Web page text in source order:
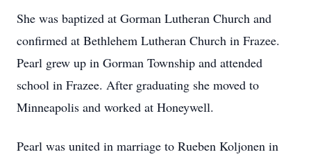
She was baptized at Gorman Lutheran Church and
confirmed at Bethlehem Lutheran Church in Frazee.
Pearl grew up in Gorman Township and attended
school in Frazee. After graduating she moved to
Minneapolis and worked at Honeywell.
Pearl was united in marriage to Rueben Koljonen in